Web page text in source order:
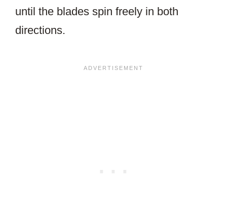
until the blades spin freely in both
directions.